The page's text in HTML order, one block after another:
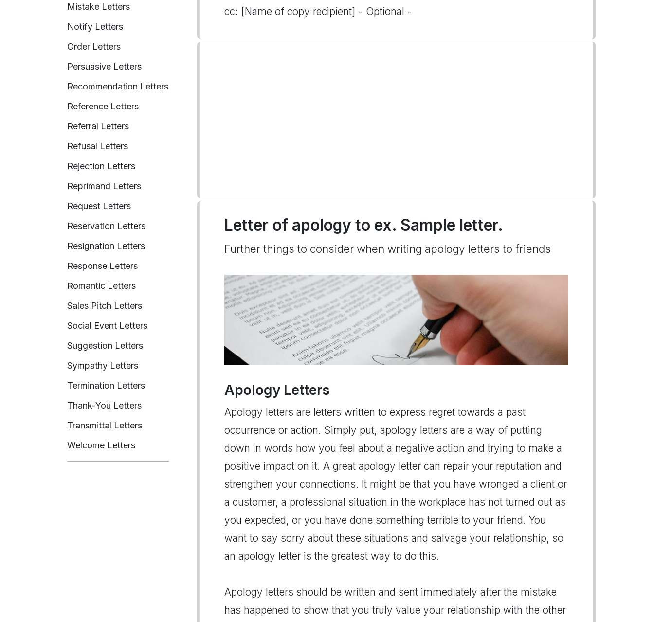
Mistake Letters
Notify Letters
Order Letters
Persuasive Letters
Recommendation Letters
Reference Letters
Referral Letters
Refusal Letters
Rejection Letters
Reprimand Letters
Request Letters
Reservation Letters
Resignation Letters
Response Letters
Romantic Letters
Sales Pitch Letters
Social Event Letters
Suggestion Letters
Sympathy Letters
Termination Letters
Thank-You Letters
Transmittal Letters
Welcome Letters
cc: [Name of copy recipient] - Optional -
Letter of apology to ex. Sample letter.
Further things to consider when writing apology letters to friends
Apology Letters
Apology letters are letters written to express regret towards a past
occurrence or action. Simply put, apology letters are a way of putting
down in words how you feel about a negative action and trying to make a
positive impact on it. A great apology letter can repair your reputation and
strengthen your connections. It might be that you have wronged a client or
a customer, a professional situation in the workplace has not turned out as
you expected, or you have done something terrible to your friend. You
want to say sorry about these situations and salvage your relationship, so
an apology letter is the greatest way to do this.
Apology letters should be written and sent immediately after the mistake
has happened to show that you truly value your relationship with the other